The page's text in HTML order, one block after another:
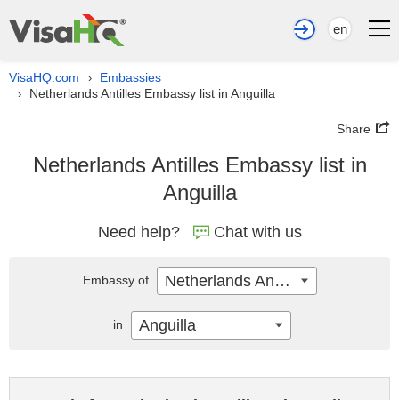
en
VisaHQ.com › Embassies
› Netherlands Antilles Embassy list in Anguilla
Share
Netherlands Antilles Embassy list in
Anguilla
Need help? Chat with us
Embassy of Netherlands Antilles
in Anguilla